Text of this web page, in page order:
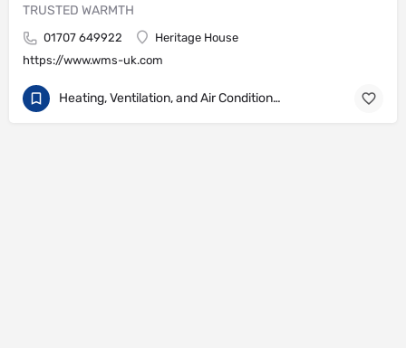
TRUSTED WARMTH
01707 649922
Heritage House
https://www.wms-uk.com
Heating, Ventilation, and Air Conditioning